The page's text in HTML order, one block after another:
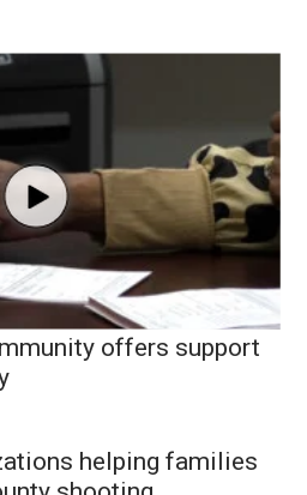
offers support
helping families